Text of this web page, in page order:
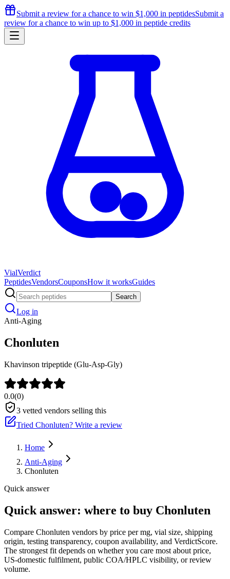
Submit a review for a chance to win $1,000 in peptidesSubmit a
review for a chance to win up to $1,000 in peptide credits
VialVerdict
PeptidesVendorsCouponsHow it worksGuides
Search
Log in
Anti-Aging
Chonluten
Khavinson tripeptide (Glu-Asp-Gly)
0.0(0)
3 vetted vendors selling this
Tried Chonluten? Write a review
Home
Anti-Aging
Chonluten
Quick answer
Quick answer: where to buy Chonluten
Compare Chonluten vendors by price per mg, vial size, shipping
origin, testing transparency, coupon availability, and VerdictScore.
The strongest fit depends on whether you care most about price,
US-domestic fulfilment, public COA/HPLC visibility, or review
volume.